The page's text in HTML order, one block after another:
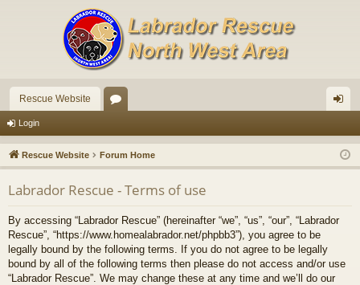
Rescue Website
u
m
s
in
Login
Rescue Website Forum Home
Labrador Rescue - Terms of use
By accessing “Labrador Rescue” (hereinafter “we”, “us”, “our”, “Labrador
Rescue”, “https://www.homealabrador.net/phpbb3”), you agree to be
legally bound by the following terms. If you do not agree to be legally
bound by all of the following terms then please do not access and/or use
“Labrador Rescue”. We may change these at any time and we’ll do our